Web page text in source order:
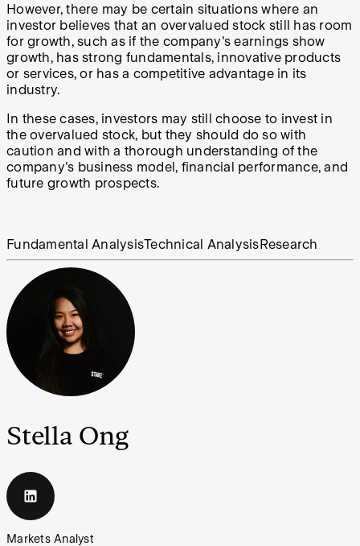
However, there may be certain situations where an
investor believes that an overvalued stock still has room
for growth, such as if the company's earnings show
growth, has strong fundamentals, innovative products
or services, or has a competitive advantage in its
industry.
In these cases, investors may still choose to invest in
the overvalued stock, but they should do so with
caution and with a thorough understanding of the
company's business model, financial performance, and
future growth prospects.
Fundamental AnalysisTechnical AnalysisResearch
Stella Ong
Markets Analyst